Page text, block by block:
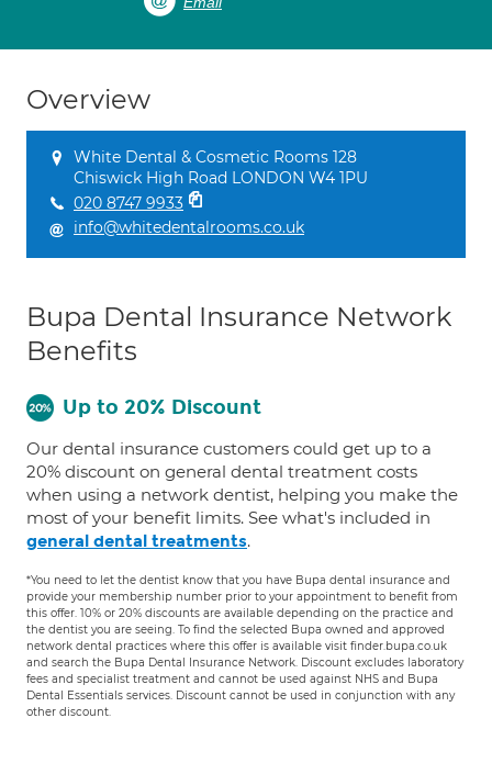
Overview
White Dental & Cosmetic Rooms 128
Chiswick High Road LONDON W4 1PU
020 8747 9933
info@whitedentalrooms.co.uk
Bupa Dental Insurance Network
Benefits
Up to 20% Discount
Our dental insurance customers could get up to a
20% discount on general dental treatment costs
when using a network dentist, helping you make the
most of your benefit limits. See what's included in
general dental treatments.
*You need to let the dentist know that you have Bupa dental insurance and
provide your membership number prior to your appointment to benefit from
this offer. 10% or 20% discounts are available depending on the practice and
the dentist you are seeing. To find the selected Bupa owned and approved
network dental practices where this offer is available visit finder.bupa.co.uk
and search the Bupa Dental Insurance Network. Discount excludes laboratory
fees and specialist treatment and cannot be used against NHS and Bupa
Dental Essentials services. Discount cannot be used in conjunction with any
other discount.